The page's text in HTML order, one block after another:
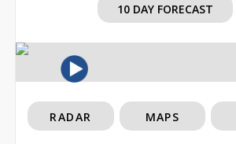
10 DAY FORECAST
RADAR MAPS